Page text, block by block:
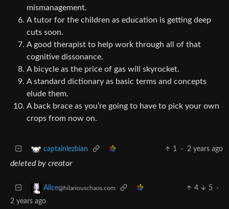
mismanagement.
A tutor for the children as education is getting deep
cuts soon.
A good therapist to help work through all of that
cognitive dissonance.
A bicycle as the price of gas will skyrocket.
A standard dictionary as basic terms and concepts
elude them.
A back brace as you’re going to have to pick your own
crops from now on.
captainlezbian 1 · 2 years ago
deleted by creator
Alice@hilariouschaos.com 4 5
·
2 years ago